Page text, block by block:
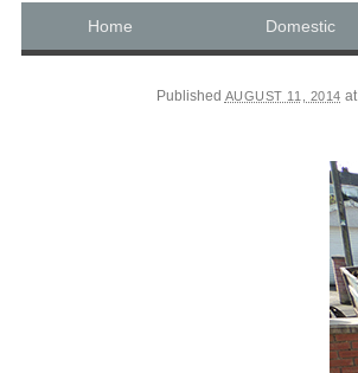
Main menuSkip to content
Home Domestic
Published AUGUST 11, 2014 at